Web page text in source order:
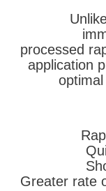
processed
application
Greater rate